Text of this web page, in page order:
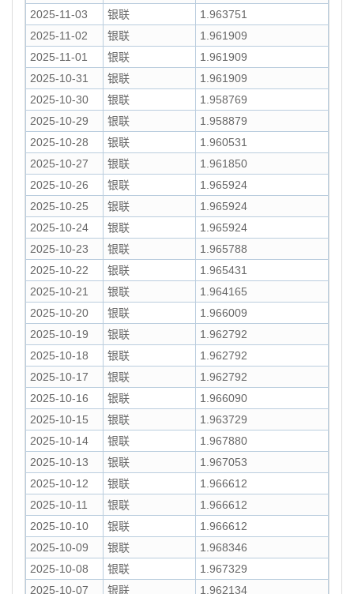
2025-11-03
银联
1.963751
2025-11-02
银联
1.961909
2025-11-01
银联
1.961909
2025-10-31
银联
1.961909
2025-10-30
银联
1.958769
2025-10-29
银联
1.958879
2025-10-28
银联
1.960531
2025-10-27
银联
1.961850
2025-10-26
银联
1.965924
2025-10-25
银联
1.965924
2025-10-24
银联
1.965924
2025-10-23
银联
1.965788
2025-10-22
银联
1.965431
2025-10-21
银联
1.964165
2025-10-20
银联
1.966009
2025-10-19
银联
1.962792
2025-10-18
银联
1.962792
2025-10-17
银联
1.962792
2025-10-16
银联
1.966090
2025-10-15
银联
1.963729
2025-10-14
银联
1.967880
2025-10-13
银联
1.967053
2025-10-12
银联
1.966612
2025-10-11
银联
1.966612
2025-10-10
银联
1.966612
2025-10-09
银联
1.968346
2025-10-08
银联
1.967329
2025-10-07
银联
1.962134